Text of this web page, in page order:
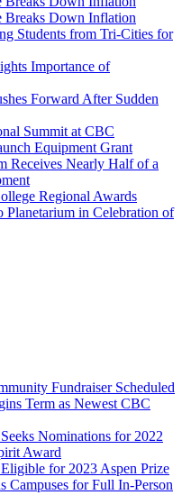
Breaks Down Inflation
Students from Tri-Cities for
Importance of
Forward After Sudden
Summit at CBC
Equipment Grant
Receives Nearly Half of a
Regional Awards
in Celebration of
Fundraiser Scheduled
Term as Newest CBC
Nominations for 2022
Award
for 2023 Aspen Prize
for Full In-Person